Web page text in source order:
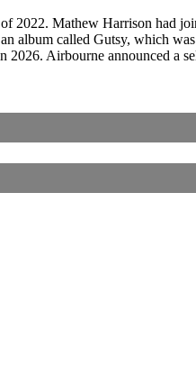
2022. Mathew Harrison had
called Gutsy, which
Airbourne announced a